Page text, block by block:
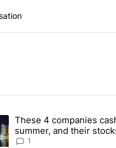
targeted by Portugal’s
article titled "These 4
These 4 companies
summer, and their
Local News 8
1